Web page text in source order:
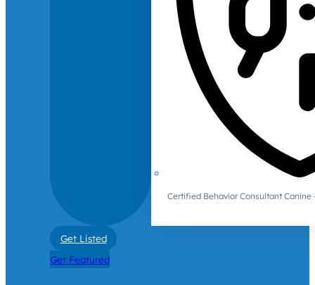
Certified Behavior Consultant Canine
Get Listed
Get Featured